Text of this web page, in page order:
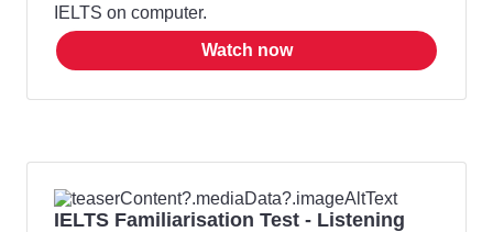
IELTS on computer.
Watch now
IELTS Familiarisation Test - Listening